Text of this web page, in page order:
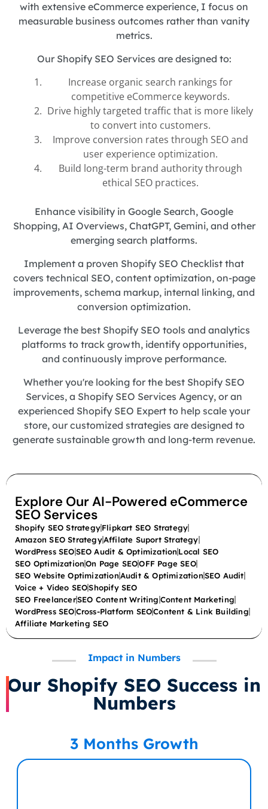
with extensive eCommerce experience, I focus on
measurable business outcomes rather than vanity
metrics.
Our Shopify SEO Services are designed to:
Increase organic search rankings for
competitive eCommerce keywords.
Drive highly targeted traffic that is more likely
to convert into customers.
Improve conversion rates through SEO and
user experience optimization.
Build long-term brand authority through
ethical SEO practices.
Enhance visibility in Google Search, Google
Shopping, AI Overviews, ChatGPT, Gemini, and other
emerging search platforms.
Implement a proven Shopify SEO Checklist that
covers technical SEO, content optimization, on-page
improvements, schema markup, internal linking, and
conversion optimization.
Leverage the best Shopify SEO tools and analytics
platforms to track growth, identify opportunities,
and continuously improve performance.
Whether you're looking for the best Shopify SEO
Services, a Shopify SEO Services Agency, or an
experienced Shopify SEO Expert to help scale your
store, our customized strategies are designed to
generate sustainable growth and long-term revenue.
Explore Our AI-Powered eCommerce
SEO Services
Shopify SEO StrategyFlipkart SEO Strategy
Amazon SEO StrategyAffilate Suport Strategy
WordPress SEOSEO Audit & Optimization Local SEO
SEO Optimization On Page SEOOFF Page SEO
SEO Website OptimizationAudit & OptimizationSEO Audit
Voice + Video SEOShopify SEO
SEO FreelancerSEO Content Writing Content Marketing
WordPress SEOCross-Platform SEOContent & Link Building
Affiliate Marketing SEO
Impact in Numbers
Our Shopify SEO Success in
Numbers
3 Months Growth